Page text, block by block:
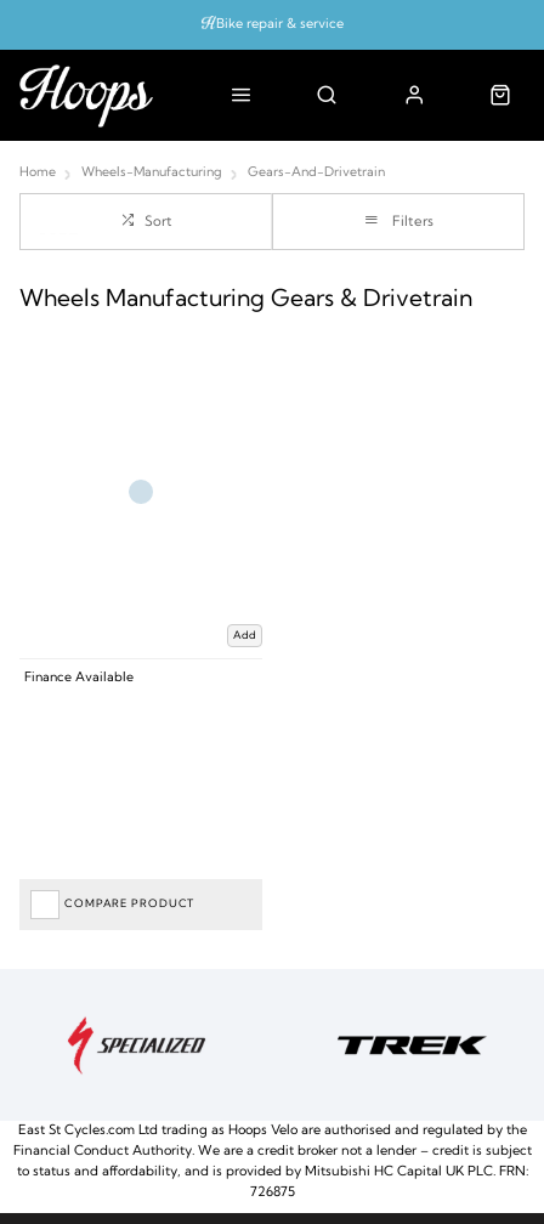
Bike repair & service
Home Wheels-Manufacturing Gears-And-Drivetrain
Sort Filters
Wheels Manufacturing Gears & Drivetrain
Add
Finance Available
COMPARE PRODUCT
East St Cycles.com Ltd trading as Hoops Velo are authorised and regulated by the
Financial Conduct Authority. We are a credit broker not a lender – credit is subject
to status and affordability, and is provided by Mitsubishi HC Capital UK PLC. FRN:
726875